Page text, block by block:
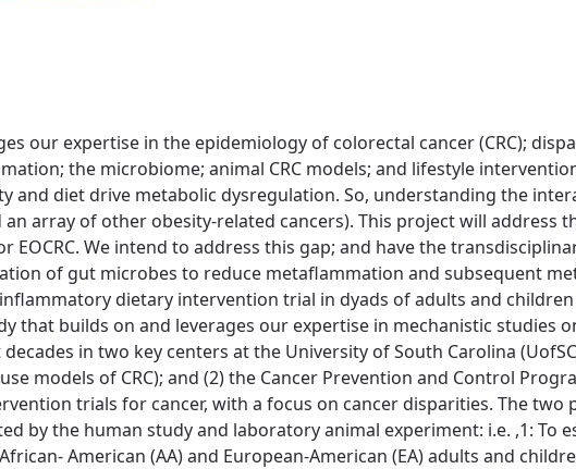
our expertise in the epidemiology of colorectal cancer (CRC);
the microbiome; animal CRC models; and lifestyle
and diet drive metabolic dysregulation. So, understanding the
an array of other obesity-related cancers). This project will
EOCRC. We intend to address this gap; and have the
of gut microbes to reduce metaflammation and subsequent
dietary intervention trial in dyads of adults and
that builds on and leverages our expertise in mechanistic studies
in two key centers at the University of South Carolina
models of CRC); and (2) the Cancer Prevention and Control
trials for cancer, with a focus on cancer disparities. The
by the human study and laboratory animal experiment: i.e. ,1:
American (AA) and European-American (EA) adults and